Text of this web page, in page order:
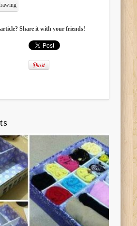
Share it with your friends!